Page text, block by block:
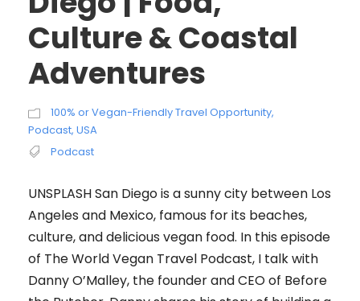
Culture & Coastal
Adventures
100% or Vegan-Friendly Travel Opportunity,
Podcast, USA
Podcast
UNSPLASH San Diego is a sunny city between Los
Angeles and Mexico, famous for its beaches,
culture, and delicious vegan food. In this episode
of The World Vegan Travel Podcast, I talk with
Danny O’Malley, the founder and CEO of Before